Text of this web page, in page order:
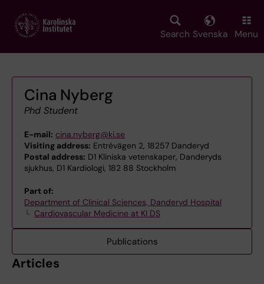
main
Search Svenska Menu
Cina Nyberg
Phd Student
E-mail: cina.nyberg@ki.se
Visiting address: Entrévägen 2, 18257 Danderyd
Postal address: D1 Kliniska vetenskaper, Danderyds
sjukhus, D1 Kardiologi, 182 88 Stockholm
Part of:
Department of Clinical Sciences, Danderyd Hospital
Cardiovascular Medicine at KI DS
Publications
Articles